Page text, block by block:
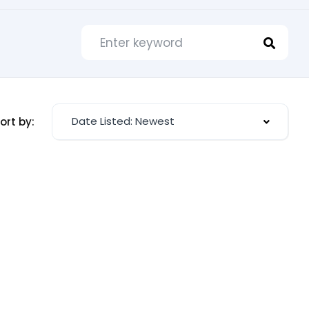
by: Date Listed: Newest